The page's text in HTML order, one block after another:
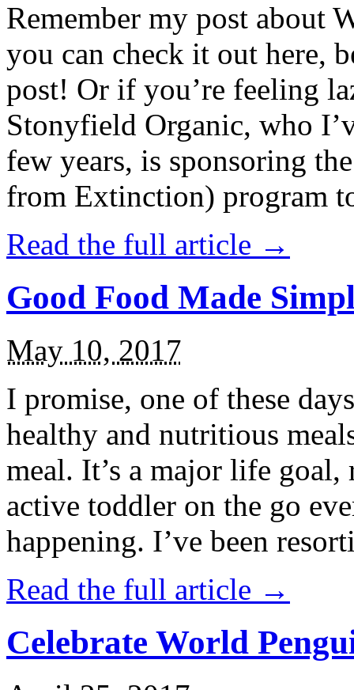
Remember my post about
you can check it out here,
post! Or if you’re feeling
Stonyfield Organic, who
few years, is sponsoring
from Extinction) program
Read the full article →
Good Food Made
May 10, 2017
I promise, one of these
healthy and nutritious
meal. It’s a major life
active toddler on the go
happening. I’ve been
Read the full article →
Celebrate World